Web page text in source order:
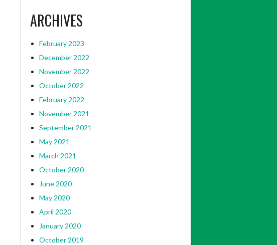
ARCHIVES
February 2023
December 2022
November 2022
October 2022
February 2022
November 2021
September 2021
May 2021
March 2021
October 2020
June 2020
May 2020
April 2020
January 2020
October 2019